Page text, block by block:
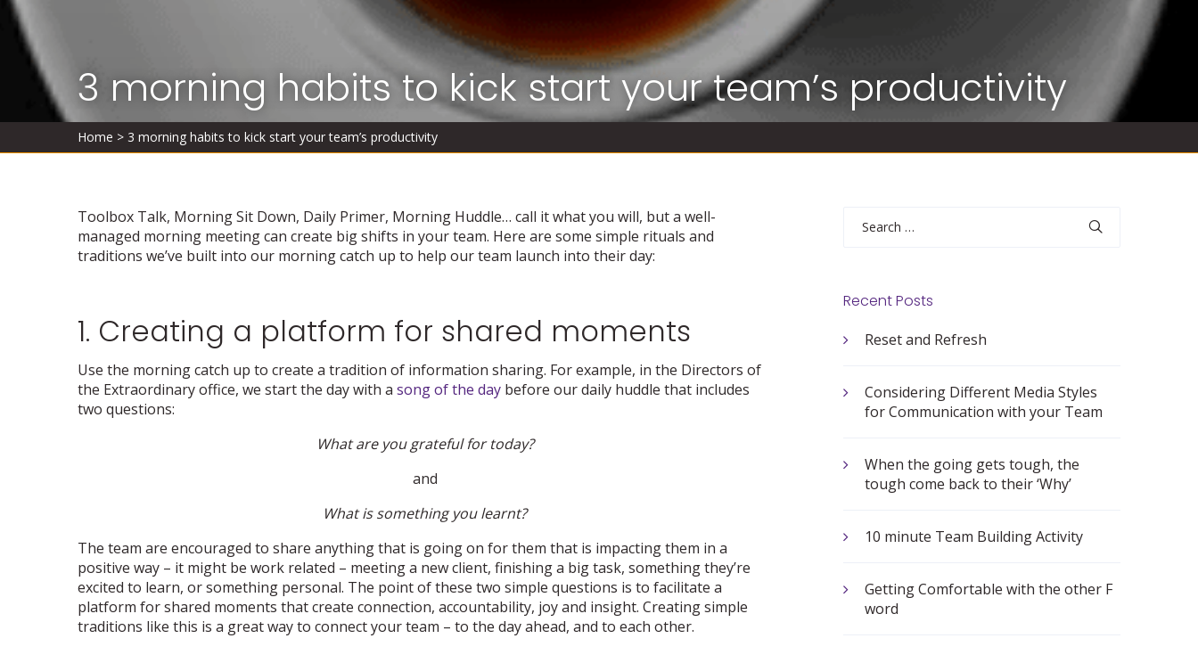
3 morning habits to kick start your team’s productivity
Home > 3 morning habits to kick start your team’s productivity
Toolbox Talk, Morning Sit Down, Daily Primer, Morning Huddle… call it what you will, but a well-
managed morning meeting can create big shifts in your team. Here are some simple rituals and
traditions we’ve built into our morning catch up to help our team launch into their day:
1. Creating a platform for shared moments
Use the morning catch up to create a tradition of information sharing. For example, in the Directors of
the Extraordinary office, we start the day with a song of the day before our daily huddle that includes
two questions:
What are you grateful for today?
and
What is something you learnt?
The team are encouraged to share anything that is going on for them that is impacting them in a
positive way – it might be work related – meeting a new client, finishing a big task, something they’re
excited to learn, or something personal. The point of these two simple questions is to facilitate a
platform for shared moments that create connection, accountability, joy and insight. Creating simple
traditions like this is a great way to connect your team – to the day ahead, and to each other.
for:
Recent Posts
Reset and Refresh
Considering Different Media Styles
for Communication with your Team
When the going gets tough, the
tough come back to their ‘Why’
10 minute Team Building Activity
Getting Comfortable with the other F
word